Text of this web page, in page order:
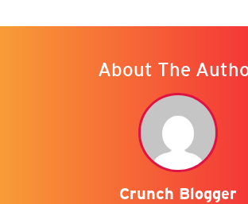
About The
Crunch Blogger